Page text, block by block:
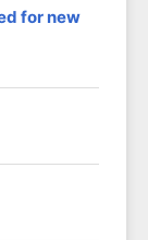
for new